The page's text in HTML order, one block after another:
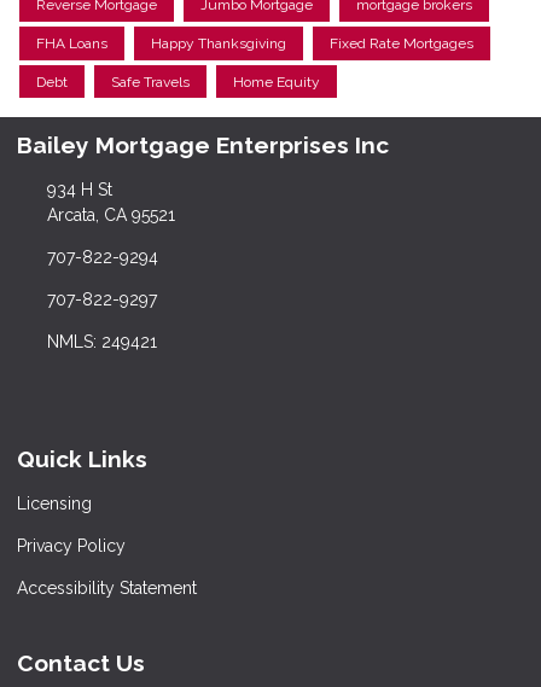
Reverse Mortgage Jumbo Mortgage mortgage brokers
FHA Loans Happy Thanksgiving Fixed Rate Mortgages
Debt Safe Travels Home Equity
Bailey Mortgage Enterprises Inc
934 H St
Arcata, CA 95521
707-822-9294
707-822-9297
NMLS: 249421
Quick Links
Licensing
Privacy Policy
Accessibility Statement
Contact Us